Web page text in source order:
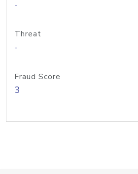
-
Threat
-
Fraud Score
3